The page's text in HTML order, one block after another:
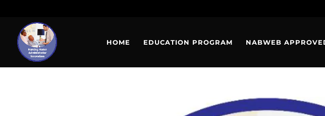
HOME EDUCATION PROGRAM NABWEB